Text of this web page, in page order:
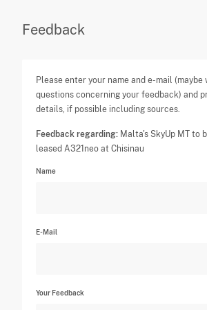
Feedback
Please enter your name and e-mail (maybe
questions concerning your feedback) and
details, if possible including sources.
Feedback regarding: Malta's SkyUp MT to
leased A321neo at Chisinau
Name
E-Mail
Your Feedback